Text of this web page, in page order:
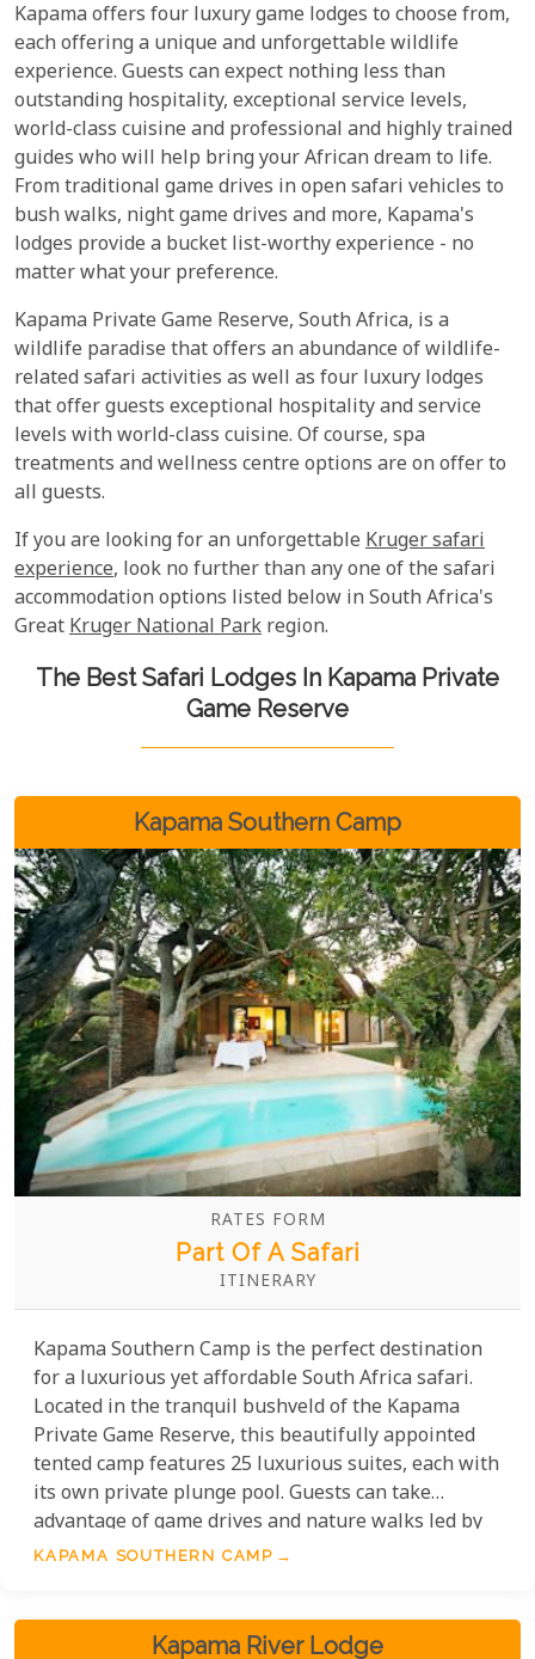
Kapama offers four luxury game lodges to choose from,
each offering a unique and unforgettable wildlife
experience. Guests can expect nothing less than
outstanding hospitality, exceptional service levels,
world-class cuisine and professional and highly trained
guides who will help bring your African dream to life.
From traditional game drives in open safari vehicles to
bush walks, night game drives and more, Kapama's
lodges provide a bucket list-worthy experience - no
matter what your preference.
Kapama Private Game Reserve, South Africa, is a
wildlife paradise that offers an abundance of wildlife-
related safari activities as well as four luxury lodges
that offer guests exceptional hospitality and service
levels with world-class cuisine. Of course, spa
treatments and wellness centre options are on offer to
all guests.
If you are looking for an unforgettable Kruger safari
experience, look no further than any one of the safari
accommodation options listed below in South Africa's
GreatKruger National Park region.
The Best Safari Lodges In Kapama Private
Game Reserve
Kapama Southern Camp
RATES FORM
Part Of A Safari
ITINERARY
Kapama Southern Camp is the perfect destination
for a luxurious yet affordable South Africa safari.
Located in the tranquil bushveld of the Kapama
Private Game Reserve, this beautifully appointed
tented camp features 25 luxurious suites, each with
its own private plunge pool. Guests can take
advantage of game drives and nature walks led by
experienced guides, where they can observe the
showers and an incredible array of meals and
KAPAMA SOUTHERN CAMP
Kapama River Lodge